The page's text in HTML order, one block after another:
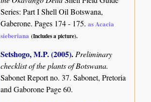
Series: Part I Shell Oil Botswana,
Gaberone. Pages 174 - 175.as Acacia
sieberiana (Includes a picture).
Setshogo, M.P. (2005).Preliminary
checklist of the plants of Botswana.
Sabonet Report no. 37. Sabonet, Pretoria
and Gaborone Page 60.